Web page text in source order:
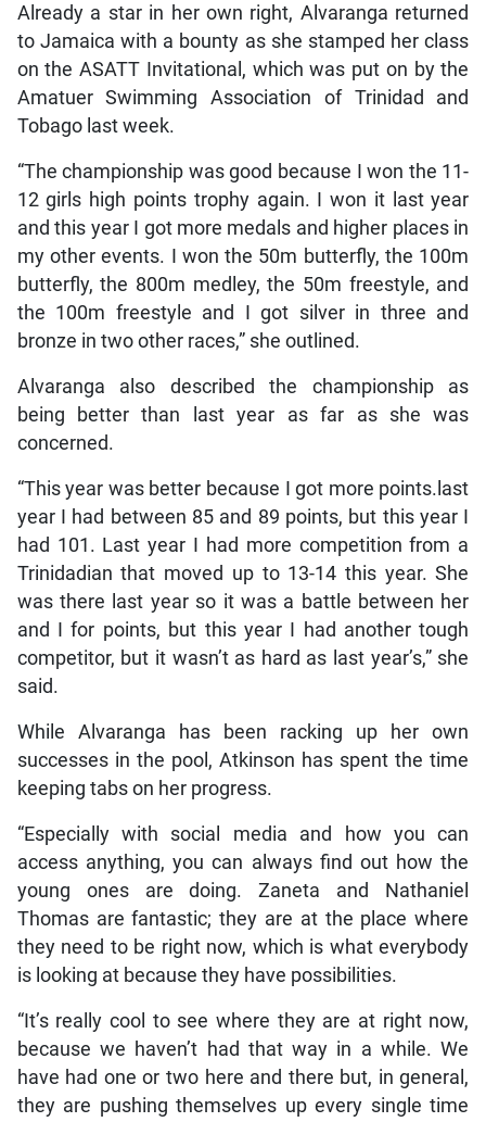
Already a star in her own right, Alvaranga returned
to Jamaica with a bounty as she stamped her class
on the ASATT Invitational, which was put on by the
Amatuer Swimming Association of Trinidad and
Tobago last week.
“The championship was good because I won the 11-
12 girls high points trophy again. I won it last year
and this year I got more medals and higher places in
my other events. I won the 50m butterfly, the 100m
butterfly, the 800m medley, the 50m freestyle, and
the 100m freestyle and I got silver in three and
bronze in two other races,” she outlined.
Alvaranga also described the championship as
being better than last year as far as she was
concerned.
“This year was better because I got more points.last
year I had between 85 and 89 points, but this year I
had 101. Last year I had more competition from a
Trinidadian that moved up to 13-14 this year. She
was there last year so it was a battle between her
and I for points, but this year I had another tough
competitor, but it wasn’t as hard as last year’s,” she
said.
While Alvaranga has been racking up her own
successes in the pool, Atkinson has spent the time
keeping tabs on her progress.
“Especially with social media and how you can
access anything, you can always find out how the
young ones are doing. Zaneta and Nathaniel
Thomas are fantastic; they are at the place where
they need to be right now, which is what everybody
is looking at because they have possibilities.
“It’s really cool to see where they are at right now,
because we haven’t had that way in a while. We
have had one or two here and there but, in general,
they are pushing themselves up every single time